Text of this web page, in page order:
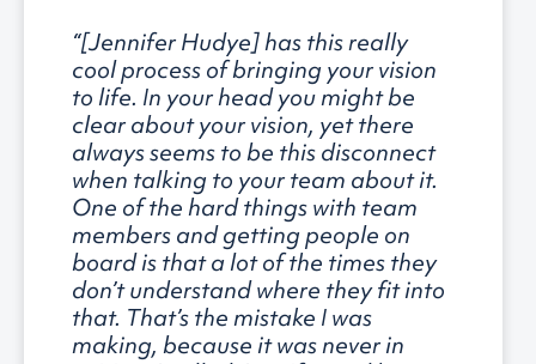
“[Jennifer Hudye] has this really
cool process of bringing your vision
to life. In your head you might be
clear about your vision, yet there
always seems to be this disconnect
when talking to your team about it.
One of the hard things with team
members and getting people on
board is that a lot of the times they
don’t understand where they fit into
that. That’s the mistake I was
making, because it was never in